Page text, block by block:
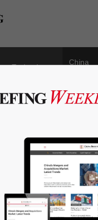
Technology
China
Rule for